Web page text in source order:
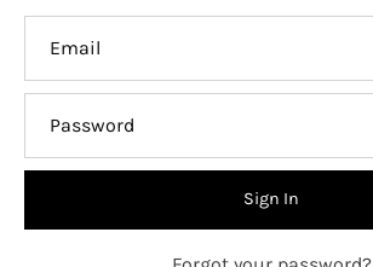
Sign In